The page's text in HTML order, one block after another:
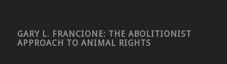
GARY L. FRANCIONE: THE ABOLITIONIST
APPROACH TO ANIMAL RIGHTS